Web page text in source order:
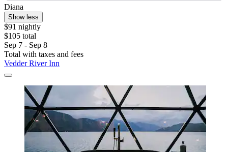
Diana
Show less
$91 nightly
$105 total
Sep 7 - Sep 8
Total with taxes and fees
Vedder River Inn